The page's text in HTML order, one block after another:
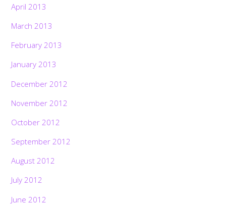
April 2013
March 2013
February 2013
January 2013
December 2012
November 2012
October 2012
September 2012
August 2012
July 2012
June 2012